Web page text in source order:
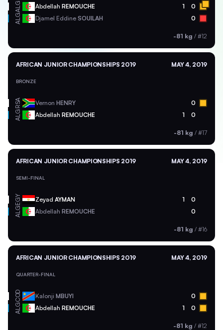
ALG Abdellah REMOUCHE 1 0
ALG Djamel Eddine SOUILAH 0
-81 kg / #12
AFRICAN JUNIOR CHAMPIONSHIPS 2019 MAY 4, 2019
BRONZE
RSA Vernon HENRY 0
ALG Abdellah REMOUCHE 1 0
-81 kg / #17
AFRICAN JUNIOR CHAMPIONSHIPS 2019 MAY 4, 2019
SEMI-FINAL
EGY Zeyad AYMAN 1 0
ALG Abdellah REMOUCHE 0
-81 kg / #16
AFRICAN JUNIOR CHAMPIONSHIPS 2019 MAY 4, 2019
QUARTER-FINAL
COD Kalonji MBUYI 0
ALG Abdellah REMOUCHE 1 0
-81 kg / #12